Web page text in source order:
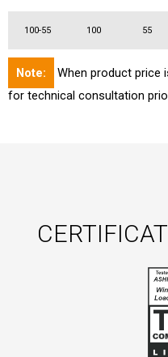
100-55 100 55
Note:
When product price
for technical consultation